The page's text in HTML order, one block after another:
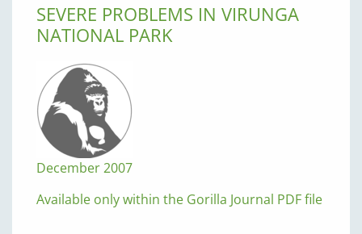
SEVERE PROBLEMS IN VIRUNGA
NATIONAL PARK
December 2007
Available only within the Gorilla Journal PDF file